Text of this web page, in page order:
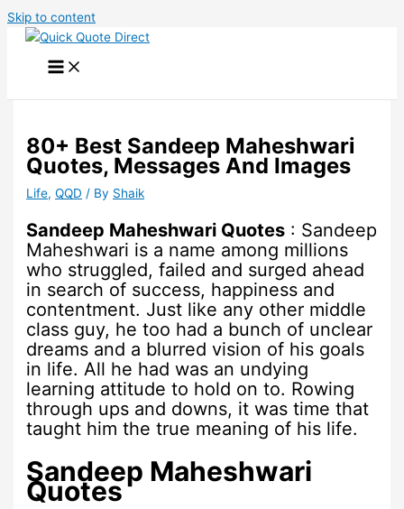
Skip to content
80+ Best Sandeep Maheshwari
Quotes, Messages And Images
Life,QQD / By Shaik
Sandeep Maheshwari Quotes : Sandeep
Maheshwari is a name among millions
who struggled, failed and surged ahead
in search of success, happiness and
contentment. Just like any other middle
class guy, he too had a bunch of unclear
dreams and a blurred vision of his goals
in life. All he had was an undying
learning attitude to hold on to. Rowing
through ups and downs, it was time that
taught him the true meaning of his life.
Sandeep Maheshwari
Quotes